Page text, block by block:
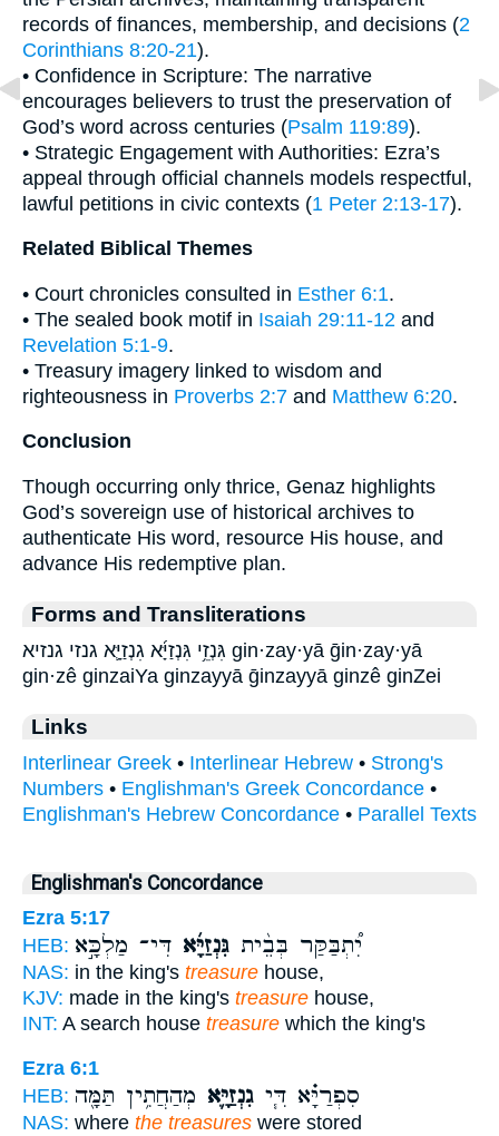
records of finances, membership, and decisions (2
Corinthians 8:20-21).
• Confidence in Scripture: The narrative
encourages believers to trust the preservation of
God’s word across centuries (Psalm 119:89).
• Strategic Engagement with Authorities: Ezra’s
appeal through official channels models respectful,
lawful petitions in civic contexts (1 Peter 2:13-17).
Related Biblical Themes
• Court chronicles consulted in Esther 6:1.
• The sealed book motif in Isaiah 29:11-12 and
Revelation 5:1-9.
• Treasury imagery linked to wisdom and
righteousness in Proverbs 2:7 and Matthew 6:20.
Conclusion
Though occurring only thrice, Genaz highlights
God’s sovereign use of historical archives to
authenticate His word, resource His house, and
advance His redemptive plan.
Forms and Transliterations
גִּנְזֵ֥י גִּנְזַיָּ֜א גִנְזַיָּ֛א גנזי גנזיא gin·zay·yā ḡin·zay·yā
gin·zê ginzaiYa ginzayyā ḡinzayyā ginzê ginZei
Links
Interlinear Greek • Interlinear Hebrew • Strong's
Numbers • Englishman's Greek Concordance •
Englishman's Hebrew Concordance • Parallel Texts
Englishman's Concordance
Ezra 5:17
HEB:
יִ֠תְבַּקַּר בְּבֵ֨ית גִּנְזַיָּ֜א דִּי־ מַלְכָּ֣א
NAS: in the king's treasure house,
KJV: made in the king's treasure house,
INT: A search house treasure which the king's
Ezra 6:1
HEB:
סִפְרַיָּ֗א דִּ֧י גִנְזַיָּ֛א מְהַחֲתִ֥ין תַּמָּ֖ה
NAS: where the treasures were stored